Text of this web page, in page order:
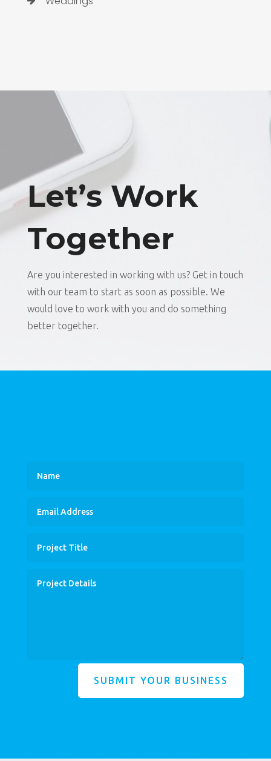
Let’s Work
Together
Are you interested in working with us? Get in touch
with our team to start as soon as possible. We
would love to work with you and do something
better together.
SUBMIT YOUR BUSINESS